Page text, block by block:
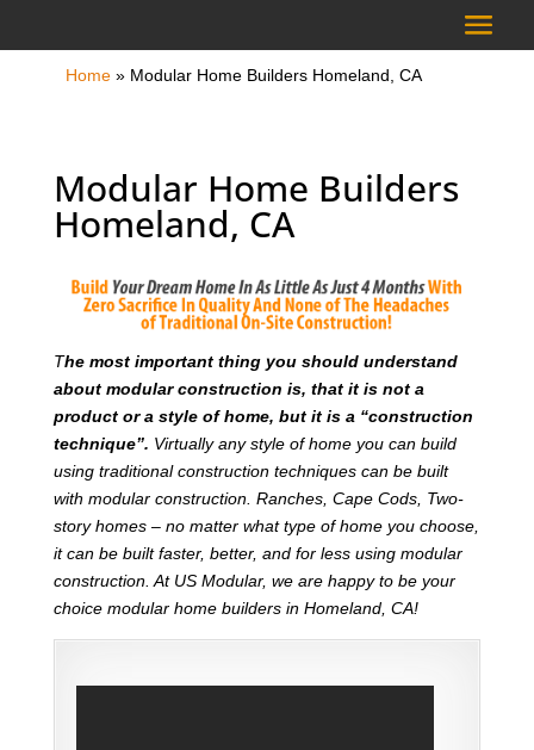
Home» Modular Home Builders Homeland, CA
Modular Home Builders
Homeland, CA
The most important thing you should understand
about modular construction is, that it is not a
product or a style of home, but it is a “construction
technique”. Virtually any style of home you can build
using traditional construction techniques can be built
with modular construction. Ranches, Cape Cods, Two-
story homes – no matter what type of home you choose,
it can be built faster, better, and for less using modular
construction. At US Modular, we are happy to be your
choice modular home builders in Homeland, CA!